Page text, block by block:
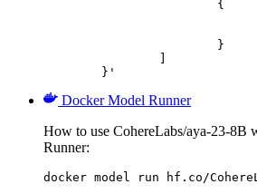
	}'
Docker Model Runner
How to use CohereLabs/aya-23-8B
Runner:
docker model run hf.co/